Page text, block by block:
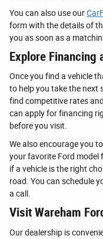
You can also use our
form with the details of
you as soon as a
Explore Financing
Once you find a vehicle
to help you take the next
find competitive rates
can apply for financing
before you visit.
We also encourage you
your favorite Ford model
if a vehicle is the right
road. You can schedule
a call.
Visit Wareham
Our dealership is